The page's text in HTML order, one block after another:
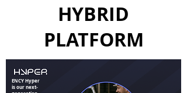
HYBRID
PLATFORM
ENCY Hyper
is our next-